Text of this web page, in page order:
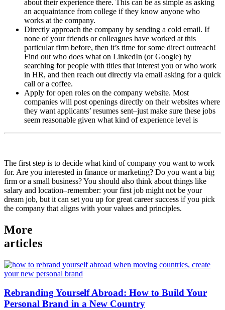
about their experience there. This can be as simple as asking
an acquaintance from college if they know anyone who
works at the company.
Directly approach the company by sending a cold email. If
none of your friends or colleagues have worked at this
particular firm before, then it’s time for some direct outreach!
Find out who does what on LinkedIn (or Google) by
searching for people with titles that interest you or who work
in HR, and then reach out directly via email asking for a quick
call or a coffee.
Apply for open roles on the company website. Most
companies will post openings directly on their websites where
they want applicants’ resumes sent–just make sure these jobs
seem reasonable given what kind of experience level is
The first step is to decide what kind of company you want to work
for. Are you interested in finance or marketing? Do you want a big
firm or a small business? You should also think about things like
salary and location–remember: your first job might not be your
dream job, but it can set you up for great career success if you pick
the company that aligns with your values and principles.
More
articles
Rebranding Yourself Abroad: How to Build Your
Personal Brand in a New Country